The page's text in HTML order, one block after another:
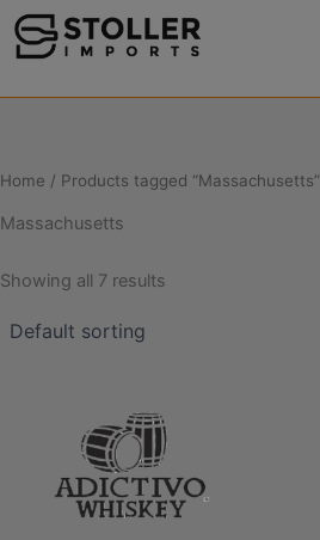
Skip
Home / Products tagged “Massachusetts”
Massachusetts
Showing all 7 results